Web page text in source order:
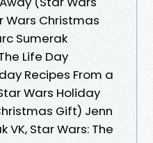
Wars Christmas
Sumerak
Life Day
Recipes From a
Wars Holiday
Gift) Jenn
VK, Star Wars: The